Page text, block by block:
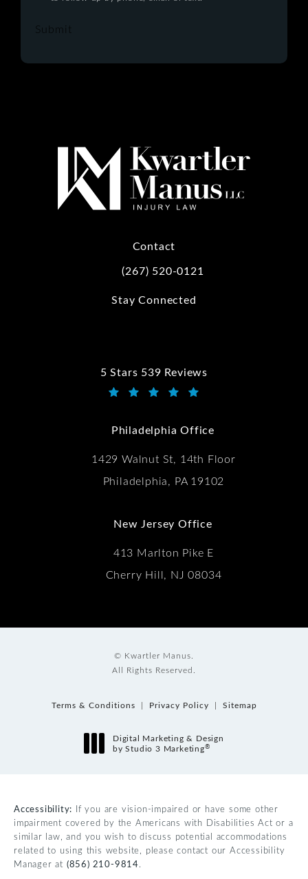
Submit
Contact
Call Kwartler Manus on the phone at
(267) 520-0121
Stay Connected
5 Stars 539 Reviews
Kwartler Manus reviews:
Philadelphia Office
1429 Walnut St, 14th Floor
Philadelphia, PA 19102
New Jersey Office
413 Marlton Pike E
Cherry Hill, NJ 08034
© Kwartler Manus.
All Rights Reserved.
Terms & Conditions Privacy Policy Sitemap
Digital Marketing & Design
by Studio 3 Marketing®
Accessibility: If you are vision-impaired or have some other
impairment covered by the Americans with Disabilities Act or a
similar law, and you wish to discuss potential accommodations
related to using this website, please contact our Accessibility
Manager at (856) 210-9814.